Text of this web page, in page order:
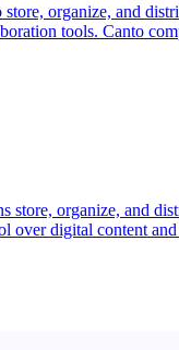
organize, and
tools. Canto
organize, and
digital content